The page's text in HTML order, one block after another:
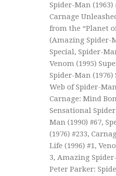
Spider-Man (1963)
Carnage
from the “Planet
(Amazing Spider-
Special, Spider-
Venom (1995)
Spider-Man (1976)
Web of Spider-
Carnage: Mind
Sensational
Man (1990) #67,
(1976) #233,
Life (1996) #1,
3, Amazing
Peter Parker: